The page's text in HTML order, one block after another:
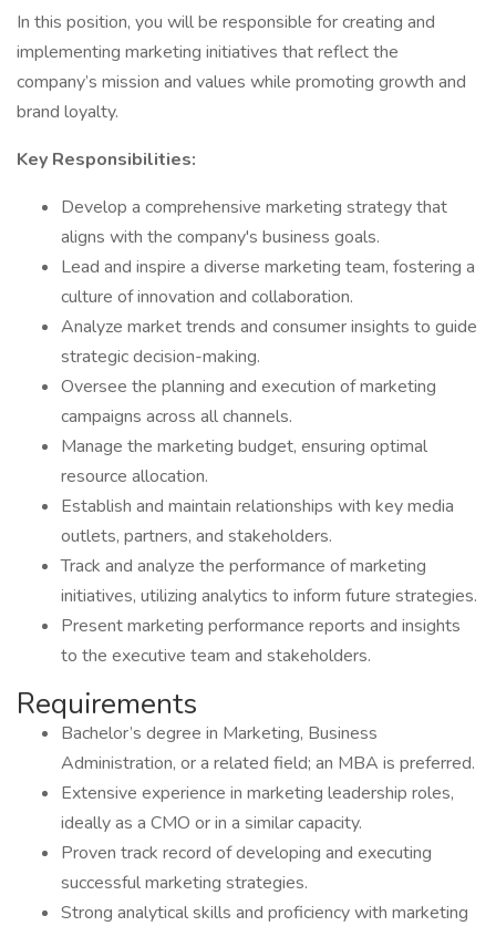
In this position, you will be responsible for creating and
implementing marketing initiatives that reflect the
company’s mission and values while promoting growth and
brand loyalty.
Key Responsibilities:
Develop a comprehensive marketing strategy that
aligns with the company's business goals.
Lead and inspire a diverse marketing team, fostering a
culture of innovation and collaboration.
Analyze market trends and consumer insights to guide
strategic decision-making.
Oversee the planning and execution of marketing
campaigns across all channels.
Manage the marketing budget, ensuring optimal
resource allocation.
Establish and maintain relationships with key media
outlets, partners, and stakeholders.
Track and analyze the performance of marketing
initiatives, utilizing analytics to inform future strategies.
Present marketing performance reports and insights
to the executive team and stakeholders.
Requirements
Bachelor’s degree in Marketing, Business
Administration, or a related field; an MBA is preferred.
Extensive experience in marketing leadership roles,
ideally as a CMO or in a similar capacity.
Proven track record of developing and executing
successful marketing strategies.
Strong analytical skills and proficiency with marketing